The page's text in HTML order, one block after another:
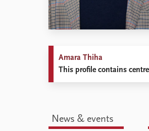
Amara Thiha
This profile contains
News & events